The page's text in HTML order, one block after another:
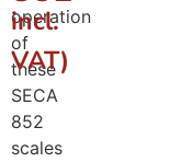
operation
of
these
SECA
852
scales
incl.
VAT)